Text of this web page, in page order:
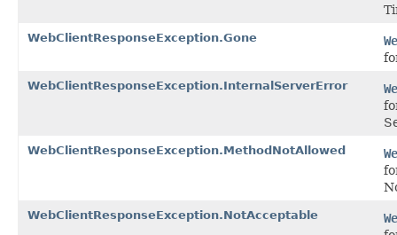
WebClientResponseException.Gone
WebClientResponseException.InternalServerError
WebClientResponseException.MethodNotAllowed
WebClientResponseException.NotAcceptable